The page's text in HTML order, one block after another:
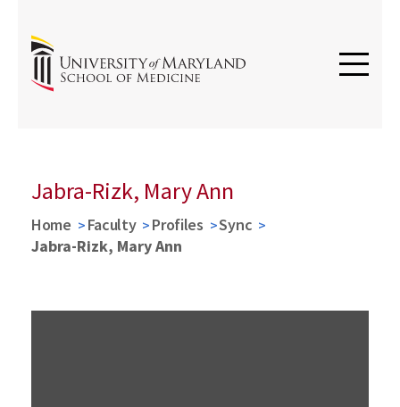
Jabra-Rizk, Mary Ann
Home Faculty Profiles
Sync
Jabra-Rizk, Mary Ann